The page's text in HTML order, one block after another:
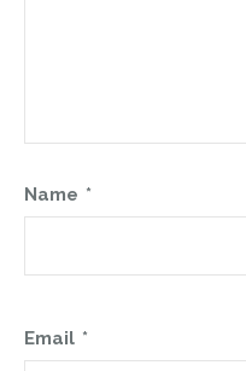
Name *
Email *